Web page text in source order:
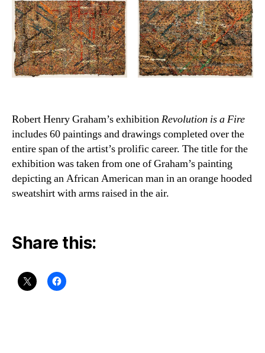
Robert Henry Graham’s exhibitionRevolution is a Fire
includes 60 paintings and drawings completed over the
entire span of the artist’s prolific career. The title for the
exhibition was taken from one of Graham’s painting
depicting an African American man in an orange hooded
sweatshirt with arms raised in the air.
Share this: